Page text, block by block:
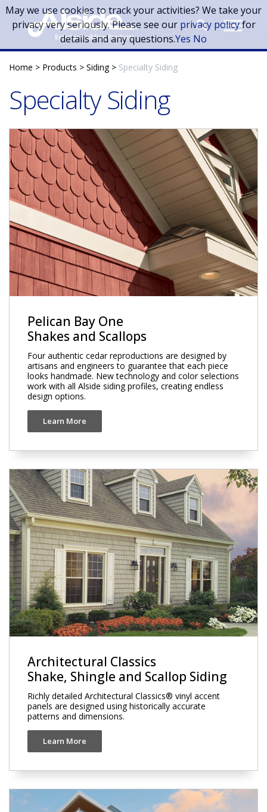
Skip to main content
Home > Products > Siding> Specialty Siding
Specialty Siding
Pelican Bay One
Shakes and Scallops
Four authentic cedar reproductions are designed by
artisans and engineers to guarantee that each piece
looks handmade. New technology and color selections
work with all Alside siding profiles, creating endless
design options.
Learn More
Architectural Classics
Shake, Shingle and Scallop Siding
Richly detailed Architectural Classics® vinyl accent
panels are designed using historically accurate
patterns and dimensions.
Learn More
May we use cookies to track your activities? We take your
privacy very seriously. Please see our privacy policyfor
details and any questions.Yes No